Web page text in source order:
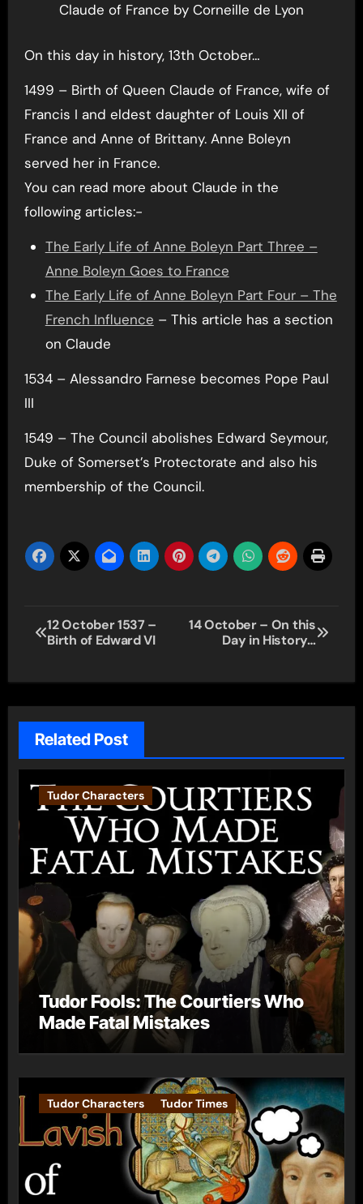
Claude of France by Corneille de Lyon
On this day in history, 13th October…
1499 – Birth of Queen Claude of France, wife of
Francis I and eldest daughter of Louis XII of
France and Anne of Brittany. Anne Boleyn
served her in France.
You can read more about Claude in the
following articles:-
The Early Life of Anne Boleyn Part Three –
Anne Boleyn Goes to France
The Early Life of Anne Boleyn Part Four – The
French Influence – This article has a section
on Claude
1534 – Alessandro Farnese becomes Pope Paul
III
1549 – The Council abolishes Edward Seymour,
Duke of Somerset’s Protectorate and also his
membership of the Council.
Post
navigation
12 October 1537 –
Birth of Edward VI
14 October – On this
Day in History…
Related Post
Tudor Characters
Tudor Fools: The Courtiers Who
Made Fatal Mistakes
Tudor Characters Tudor Times